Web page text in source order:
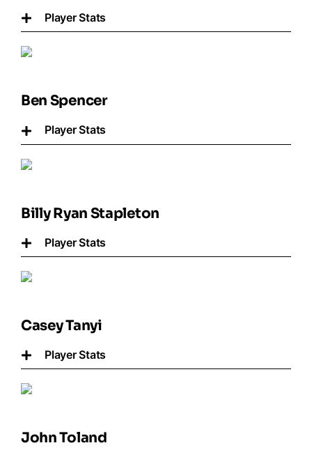
Player Stats
Ben Spencer
Player Stats
Billy Ryan Stapleton
Player Stats
Casey Tanyi
Player Stats
John Toland